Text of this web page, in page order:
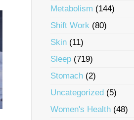
Metabolism (144)
Shift Work (80)
Skin (11)
Sleep (719)
Stomach (2)
Uncategorized (5)
Women's Health (48)